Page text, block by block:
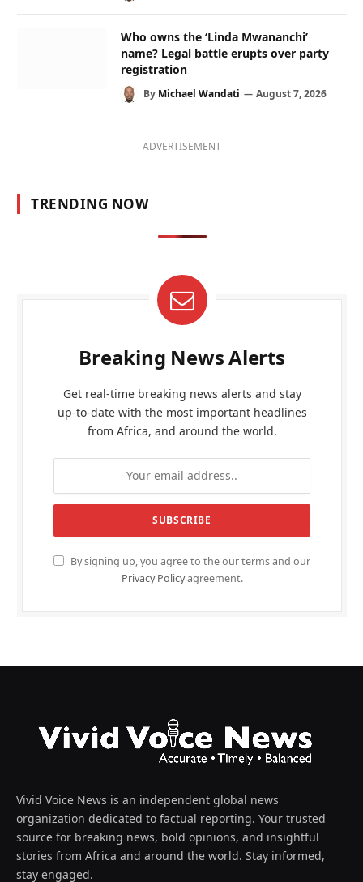
Who owns the ‘Linda Mwananchi’
name? Legal battle erupts over party
registration
By Michael Wandati August 7, 2026
ADVERTISEMENT
TRENDING NOW
Breaking News Alerts
Get real-time breaking news alerts and stay
up-to-date with the most important headlines
from Africa, and around the world.
By signing up, you agree to the our terms and our
Privacy Policyagreement.
Vivid Voice News is an independent global news
organization dedicated to factual reporting. Your trusted
source for breaking news, bold opinions, and insightful
stories from Africa and around the world. Stay informed,
stay engaged.